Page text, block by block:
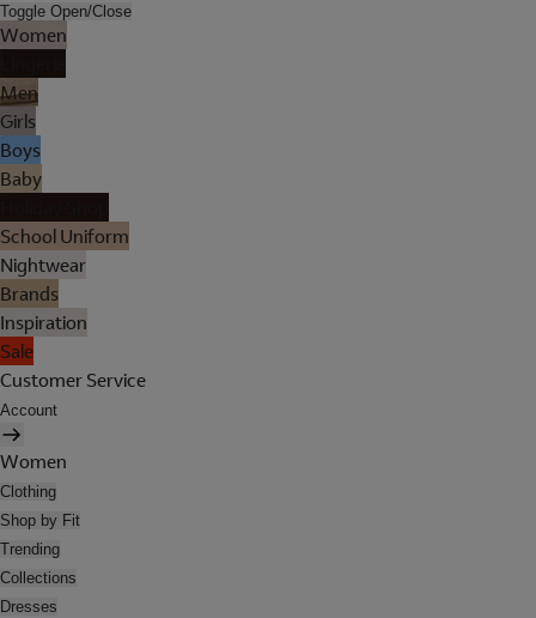
Toggle Open/Close
Women
Men
Girls
Boys
Baby
School Uniform
Nightwear
Brands
Inspiration
Sale
Customer Service
Account
Women
Clothing
Shop by Fit
Trending
Collections
Dresses